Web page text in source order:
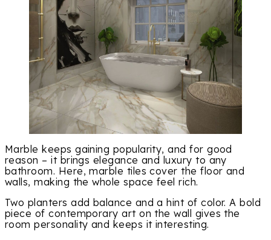
Marble keeps gaining popularity, and for good
reason – it brings elegance and luxury to any
bathroom. Here, marble tiles cover the floor and
walls, making the whole space feel rich.
Two planters add balance and a hint of color. A bold
piece of contemporary art on the wall gives the
room personality and keeps it interesting.